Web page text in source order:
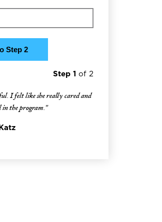
Step 1 of 2
I felt like she really cared and
in the program."